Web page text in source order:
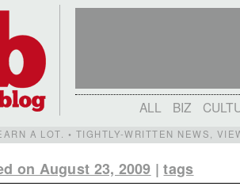
ALL BIZ
A LOT. • TIGHTLY-WRITTEN NEWS,
on August 23, 2009 |tags